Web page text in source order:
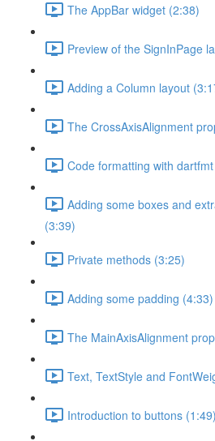
The AppBar widget (2:38)
Preview of the SignInPage
Adding a Column layout
The CrossAxisAlignment
Code formatting with
Adding some boxes and
(3:39)
Private methods (3:25)
Adding some padding (4:33)
The MainAxisAlignment
Text, TextStyle and
Introduction to buttons (1:49)